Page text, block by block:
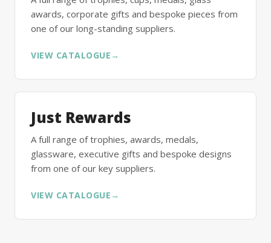
awards, corporate gifts and bespoke pieces from
one of our long-standing suppliers.
VIEW CATALOGUE →
Just Rewards
A full range of trophies, awards, medals,
glassware, executive gifts and bespoke designs
from one of our key suppliers.
VIEW CATALOGUE →